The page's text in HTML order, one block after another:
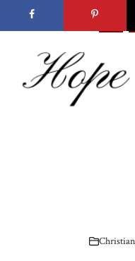
to
content